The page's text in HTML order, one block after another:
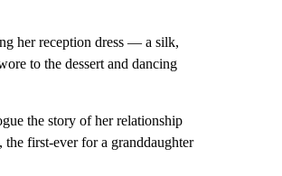
her reception dress — a silk,
to the dessert and dancing
the story of her relationship
the first-ever for a granddaughter